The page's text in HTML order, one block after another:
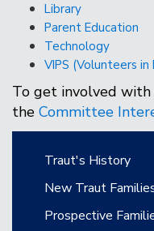
Library
Parent Education
Technology
VIPS (Volunteers in
To get involved
the Committee
Main
Traut's History
New Traut
Prospective